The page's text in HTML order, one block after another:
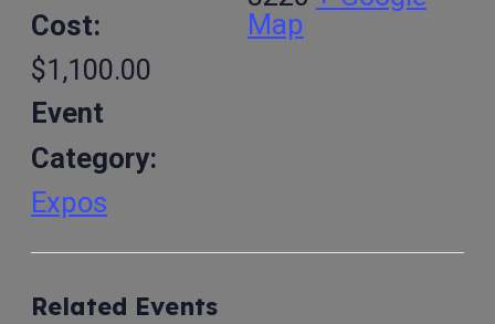
Cost:
$1,100.00
Event
Category:
Expos
Map
Related Events